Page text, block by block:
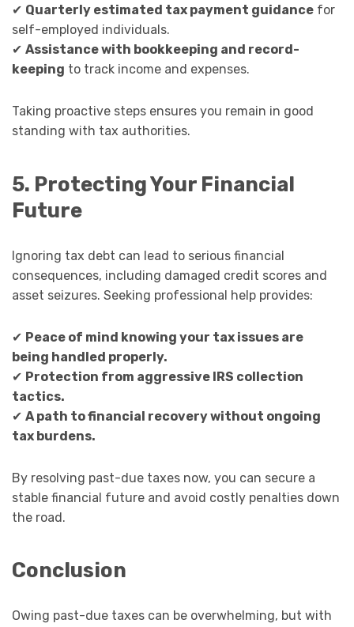
✔ Quarterly estimated tax payment guidance for
self-employed individuals.
✔ Assistance with bookkeeping and record-
keeping to track income and expenses.
Taking proactive steps ensures you remain in good
standing with tax authorities.
5. Protecting Your Financial
Future
Ignoring tax debt can lead to serious financial
consequences, including damaged credit scores and
asset seizures. Seeking professional help provides:
✔ Peace of mind knowing your tax issues are
being handled properly.
✔ Protection from aggressive IRS collection
tactics.
✔ A path to financial recovery without ongoing
tax burdens.
By resolving past-due taxes now, you can secure a
stable financial future and avoid costly penalties down
the road.
Conclusion
Owing past-due taxes can be overwhelming, but with